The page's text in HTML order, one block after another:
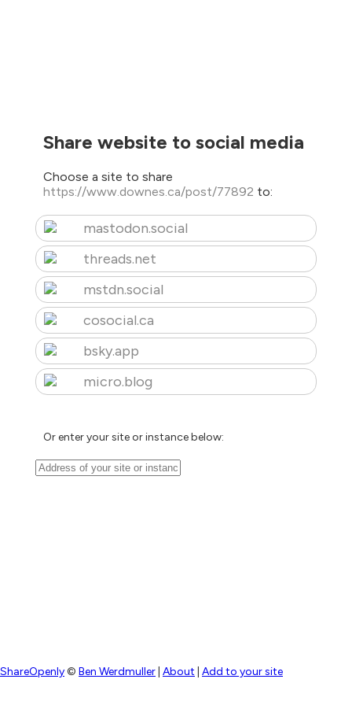
Share website to social media
Choose a site to share
https://www.downes.ca/post/77892 to:
mastodon.social
threads.net
mstdn.social
cosocial.ca
bsky.app
micro.blog
Or enter your site or instance below:
ShareOpenly© Ben Werdmuller About Add to your site